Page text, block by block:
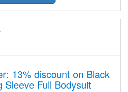
13% discount on Black
Sleeve Full Bodysuit